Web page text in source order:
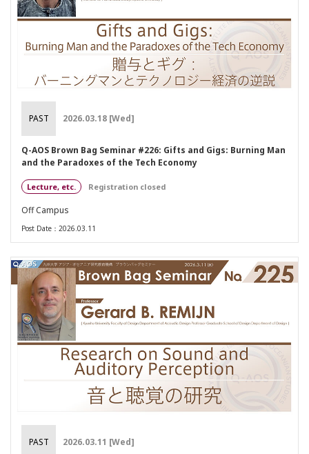
PAST 2026.03.18 [Wed]
Q-AOS Brown Bag Seminar #226: Gifts and Gigs: Burning Man
and the Paradoxes of the Tech Economy
Lecture, etc. Registration closed
Off Campus
Post Date：2026.03.11
PAST 2026.03.11 [Wed]